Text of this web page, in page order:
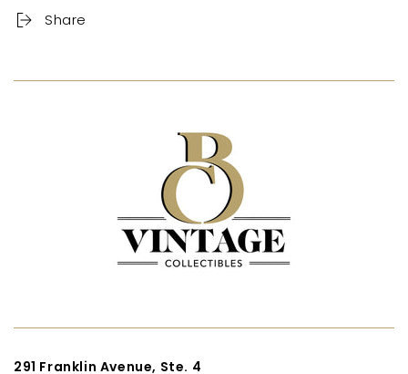
Share
291 Franklin Avenue, Ste. 4